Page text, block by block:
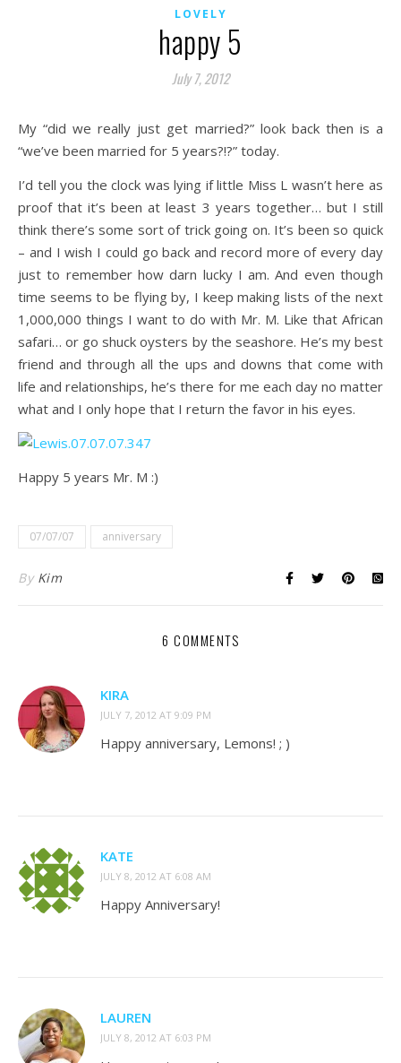
LOVELY
happy 5
July 7, 2012
My “did we really just get married?” look back then is a
“we’ve been married for 5 years?!?” today.
I’d tell you the clock was lying if little Miss L wasn’t here as
proof that it’s been at least 3 years together… but I still
think there’s some sort of trick going on. It’s been so quick
– and I wish I could go back and record more of every day
just to remember how darn lucky I am. And even though
time seems to be flying by, I keep making lists of the next
1,000,000 things I want to do with Mr. M. Like that African
safari… or go shuck oysters by the seashore. He’s my best
friend and through all the ups and downs that come with
life and relationships, he’s there for me each day no matter
what and I only hope that I return the favor in his eyes.
Happy 5 years Mr. M :)
07/07/07 anniversary
By Kim
6 COMMENTS
KIRA
JULY 7, 2012 AT 9:09 PM
Happy anniversary, Lemons! ; )
KATE
JULY 8, 2012 AT 6:08 AM
Happy Anniversary!
LAUREN
JULY 8, 2012 AT 6:03 PM